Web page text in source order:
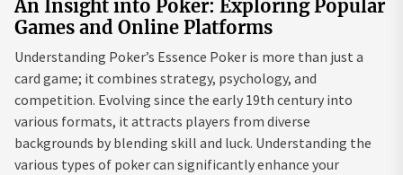
An Insight into Poker: Exploring Popular
Games and Online Platforms
Understanding Poker’s Essence Poker is more than just a
card game; it combines strategy, psychology, and
competition. Evolving since the early 19th century into
various formats, it attracts players from diverse
backgrounds by blending skill and luck. Understanding the
various types of poker can significantly enhance your